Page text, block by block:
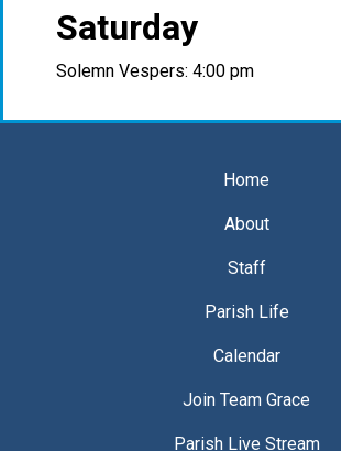
Saturday
Solemn Vespers: 4:00 pm
Home
About
Staff
Parish Life
Calendar
Join Team Grace
Parish Live Stream